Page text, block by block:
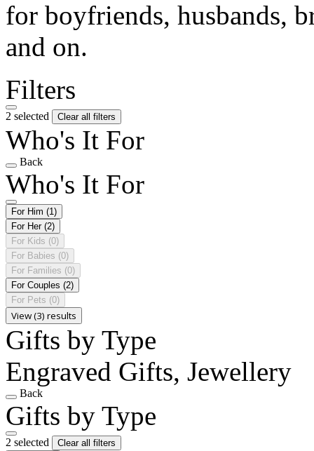
for boyfriends, husbands,
and on.
Filters
2 selected Clear all filters
Who's It For
Back
Who's It For
For Him (1)
For Her (2)
For Kids (0)
For Babies (0)
For Families (0)
For Couples (2)
For Pets (0)
View (3) results
Gifts by Type
Engraved Gifts, Jewellery
Back
Gifts by Type
2 selected
Clear all filters